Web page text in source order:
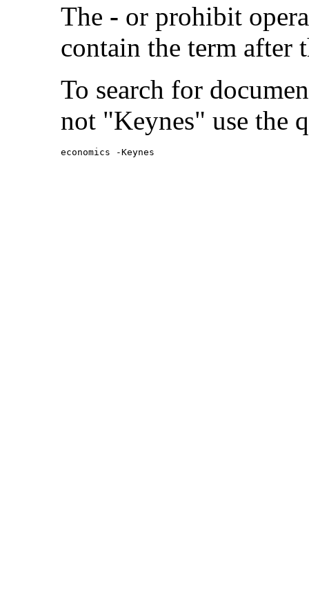
The - or prohibit
contain the term after
To search for
not "Keynes" use the
economics -Keynes